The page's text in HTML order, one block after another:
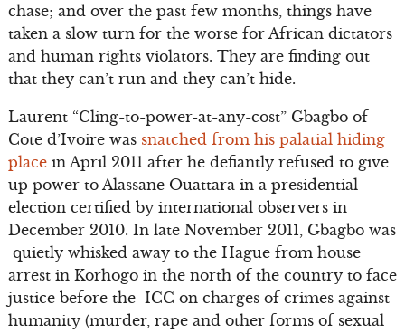
chase; and over the past few months, things have
taken a slow turn for the worse for African dictators
and human rights violators. They are finding out
that they can’t run and they can’t hide.
Laurent “Cling-to-power-at-any-cost” Gbagbo of
Cote d’Ivoire was snatched from his palatial hiding
placein April 2011 after he defiantly refused to give
up power to Alassane Ouattara in a presidential
election certified by international observers in
December 2010. In late November 2011, Gbagbo was
quietly whisked away to the Hague from house
arrest in Korhogo in the north of the country to face
justice before the ICC on charges of crimes against
humanity (murder, rape and other forms of sexual